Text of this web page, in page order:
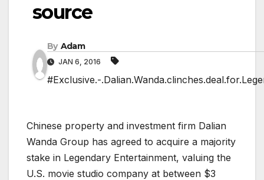
source
By Adam
JAN 6, 2016
#Exclusive.-
Chinese property and investment firm Dalian
Wanda Group has agreed to acquire a majority
stake in Legendary Entertainment, valuing the
U.S. movie studio company at between $3